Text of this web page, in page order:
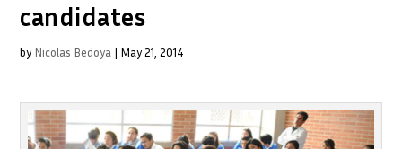
candidates
by Nicolas Bedoya | May 21, 2014